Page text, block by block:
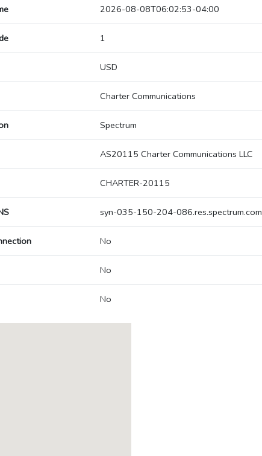
2026-08-08T06:02:53-04:00
1
USD
Charter Communications
Spectrum
AS20115 Charter Communications LLC
CHARTER-20115
syn-035-150-204-086.res.spectrum.com
No
No
No